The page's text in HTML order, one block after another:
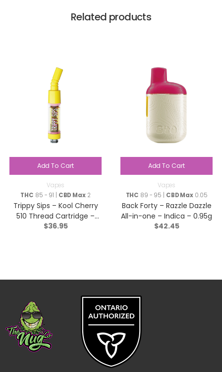
Related products
Add To Cart
Vapes
THC 85 - 91 | CBD Max2
Trippy Sips – Kool Cherry
510 Thread Cartridge –
Sativa – 0.95g
$36.95
Add To Cart
Vapes
THC 89 - 95 | CBD Max 0.05
Back Forty – Razzle Dazzle
All-in-one – Indica – 0.95g
$42.45